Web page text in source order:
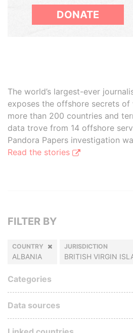
DONATE
The world’s largest-ever
exposes the offshore secrets
more than 200 countries and
data trove from 14 offshore
Pandora Papers investigation
Read the stories
FILTER BY
COUNTRY
ALBANIA
JURISDICTION
BRITISH VIRGIN
Categories
Data sources